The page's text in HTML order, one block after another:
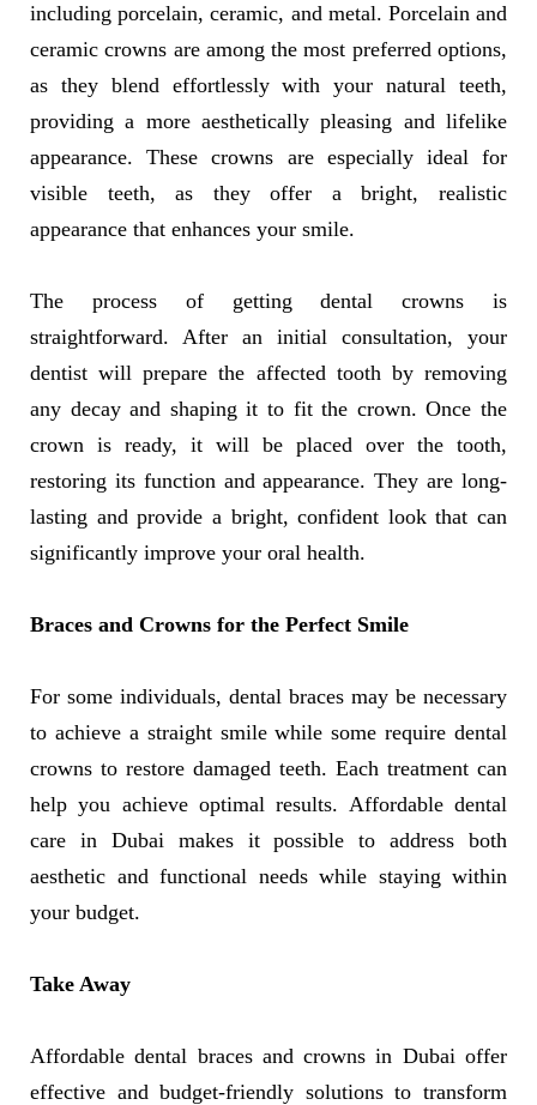
including porcelain, ceramic, and metal. Porcelain and
ceramic crowns are among the most preferred options,
as they blend effortlessly with your natural teeth,
providing a more aesthetically pleasing and lifelike
appearance. These crowns are especially ideal for
visible teeth, as they offer a bright, realistic
appearance that enhances your smile.
The process of getting dental crowns is
straightforward. After an initial consultation, your
dentist will prepare the affected tooth by removing
any decay and shaping it to fit the crown. Once the
crown is ready, it will be placed over the tooth,
restoring its function and appearance. They are long-
lasting and provide a bright, confident look that can
significantly improve your oral health.
Braces and Crowns for the Perfect Smile
For some individuals, dental braces may be necessary
to achieve a straight smile while some require dental
crowns to restore damaged teeth. Each treatment can
help you achieve optimal results. Affordable dental
care in Dubai makes it possible to address both
aesthetic and functional needs while staying within
your budget.
Take Away
Affordable dental braces and crowns in Dubai offer
effective and budget-friendly solutions to transform